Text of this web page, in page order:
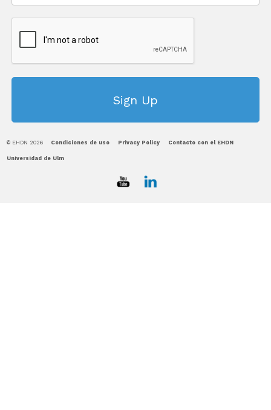
© EHDN 2026 Condiciones de uso Privacy Policy Contacto con el EHDN
Universidad de Ulm